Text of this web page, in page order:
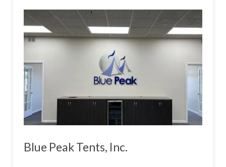
Blue Peak Tents, Inc.